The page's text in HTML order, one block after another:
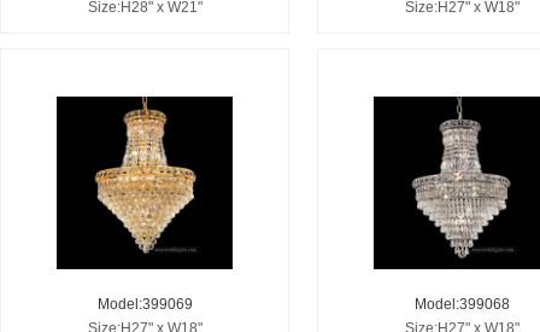
Size:H28" x W21"
Size:H27" x W18"
Model:399069
Size:H27" x W18"
Model:399068
Size:H27" x W18"